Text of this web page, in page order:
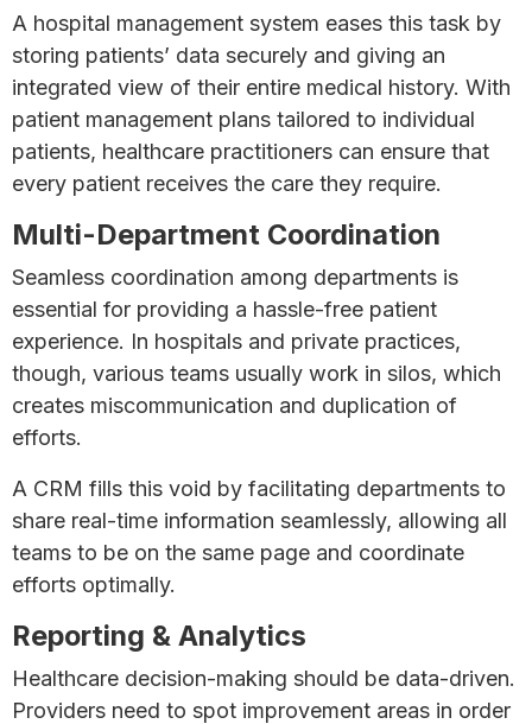
A hospital management system eases this task by
storing patients’ data securely and giving an
integrated view of their entire medical history. With
patient management plans tailored to individual
patients, healthcare practitioners can ensure that
every patient receives the care they require.
Multi-Department Coordination
Seamless coordination among departments is
essential for providing a hassle-free patient
experience. In hospitals and private practices,
though, various teams usually work in silos, which
creates miscommunication and duplication of
efforts.
A CRM fills this void by facilitating departments to
share real-time information seamlessly, allowing all
teams to be on the same page and coordinate
efforts optimally.
Reporting & Analytics
Healthcare decision-making should be data-driven.
Providers need to spot improvement areas in order